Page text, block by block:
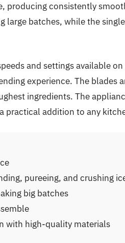
producing consistently
large batches, while the
and settings available
experience. The blades
ingredients. The
practical addition to any
pureeing, and crushing
big batches
with high-quality materials